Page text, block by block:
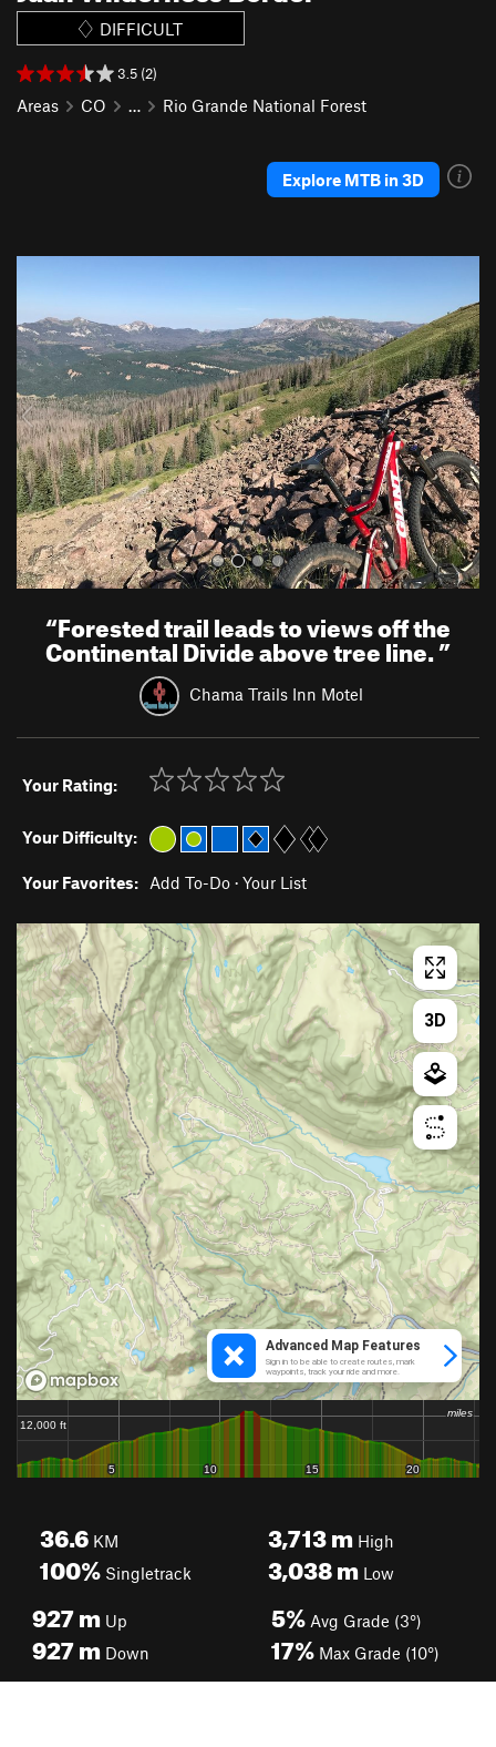
DIFFICULT
3.5 (2)
Areas CO … Rio Grande National Forest
Explore MTB in 3D
v
i
o
u
s
x
t
“Forested trail leads to views off the
Continental Divide above tree line.”
Chama Trails Inn Motel
Your Rating:
Your Difficulty:
Your Favorites: Add To-Do · Your List
36.6 KM
100% Singletrack
3,713mHigh
3,038mLow
927m Up
927m Down
5% Avg Grade (3°)
17% Max Grade (10°)